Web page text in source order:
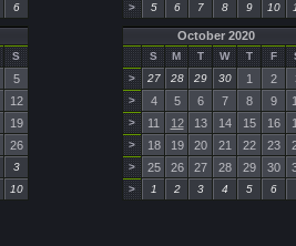
6
>
5 6 7 8 9 10
S
5
12
19
26
3
10
October 2020
S M T W T F
>
27 28 29 30 1 2
> 4 5 6 7 8 9
> 11 12 13 14 15 16
> 18 19 20 21 22 23
> 25 26 27 28 29 30
> 1 2 3 4 5 6